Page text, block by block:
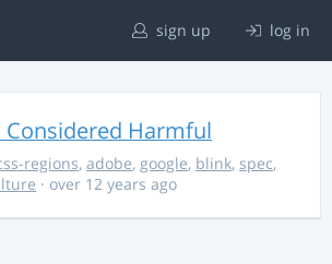
sign up log in
Considered Harmful
regions, adobe, google, blink, spec,
· over 12 years ago